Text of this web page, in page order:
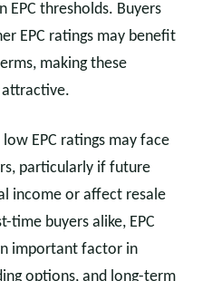
thresholds. Buyers
EPC ratings may benefit
making these
EPC ratings may face
particularly if future
income or affect resale
time buyers alike, EPC
important factor in
options, and long-term